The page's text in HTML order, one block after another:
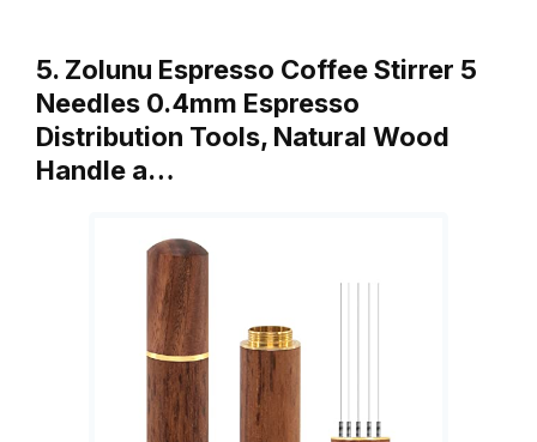
5. Zolunu Espresso Coffee Stirrer 5
Needles 0.4mm Espresso
Distribution Tools, Natural Wood
Handle a…